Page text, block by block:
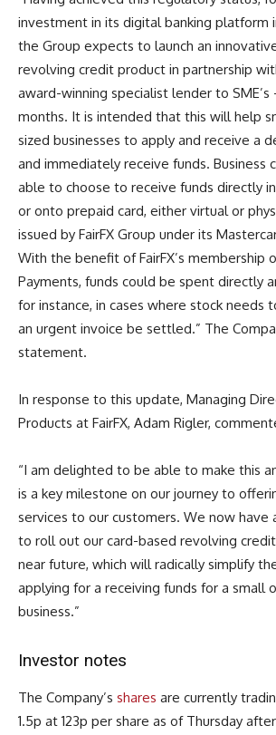
investment in its digital banking platform
the Group expects to launch an
revolving credit product in partnership
award-winning specialist lender to SME’s
months. It is intended that this will help
sized businesses to apply and receive a
and immediately receive funds. Business
able to choose to receive funds directly
or onto prepaid card, either virtual or
issued by FairFX Group under its
With the benefit of FairFX’s membership
Payments, funds could be spent directly
for instance, in cases where stock needs
an urgent invoice be settled.” The
statement.
In response to this update, Managing
Products at FairFX, Adam Rigler,
“I am delighted to be able to make this
is a key milestone on our journey to
services to our customers. We now have
to roll out our card-based revolving
near future, which will radically simplify
applying for a receiving funds for a small
business.”
Investor notes
The Company’s shares are currently
1.5p at 123p per share as of Thursday